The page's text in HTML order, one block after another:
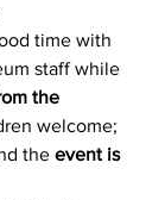
time with
staff while
the
welcome;
the event is